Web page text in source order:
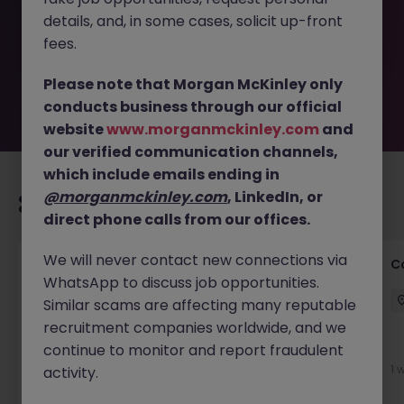
removed by the employer. But don’t worry, Morgan
McKinley has plenty of exciting roles waiting for you.
Explore similar opportunities or refine your job search by
move.
Recommended jobs for you
Customer Service Director
Dublin City Centre Permanent €90k - €120k
New
1 day ago
View
1
details, and, in some cases, solicit up-front
fees.
Please note that Morgan McKinley only
conducts business through our official
websitewww.morganmckinley.com and
our verified communication channels,
which include emails ending in
@morganmckinley.com, LinkedIn, or
direct phone calls from our offices.
We will never contact new connections via
WhatsApp to discuss job opportunities.
Similar scams are affecting many reputable
recruitment companies worldwide, and we
continue to monitor and report fraudulent
activity.